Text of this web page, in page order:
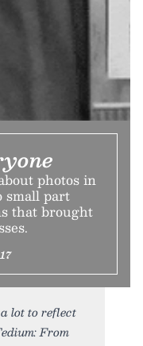
photos in
small part
that brought
lot to reflect
From